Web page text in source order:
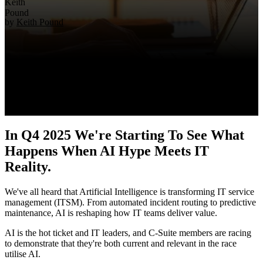
by Keith Pound
In Q4 2025 We're Starting To See What
Happens When AI Hype Meets IT
Reality.
We've all heard that Artificial Intelligence is transforming IT service
management (ITSM). From automated incident routing to predictive
maintenance, AI is reshaping how IT teams deliver value.
AI is the hot ticket and IT leaders, and C-Suite members are racing
to demonstrate that they're both current and relevant in the race
utilise AI.